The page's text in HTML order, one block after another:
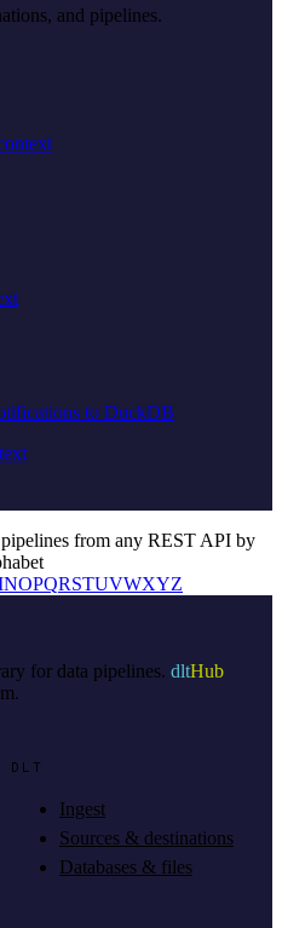
and pipelines.
to DuckDB
from any REST API by
NOPQRSTUVWXYZ
for data pipelines. dltHub
DLT
Ingest
Sources & destinations
Databases & files